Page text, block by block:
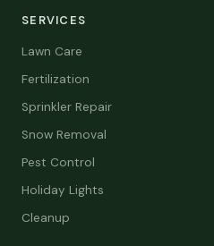
SERVICES
Lawn Care
Fertilization
Sprinkler Repair
Snow Removal
Pest Control
Holiday Lights
Cleanup